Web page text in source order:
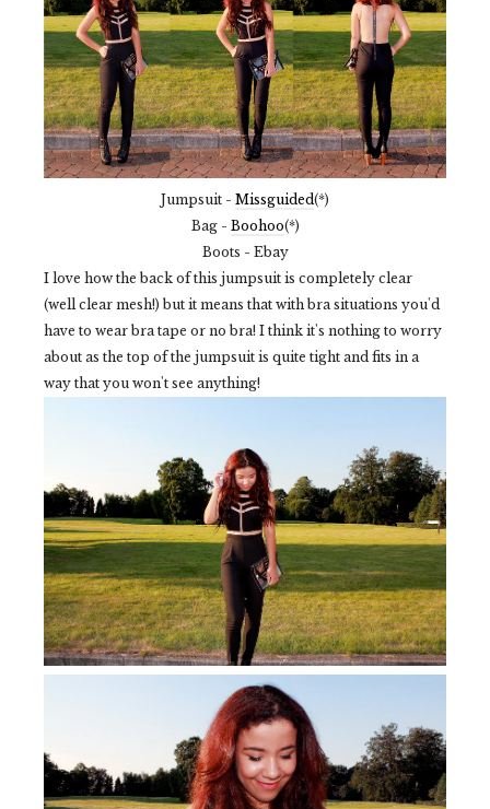
Jumpsuit - Missguided(*)
Bag - Boohoo(*)
Boots - Ebay
I love how the back of this jumpsuit is completely clear
(well clear mesh!) but it means that with bra situations you'd
have to wear bra tape or no bra! I think it's nothing to worry
about as the top of the jumpsuit is quite tight and fits in a
way that you won't see anything!